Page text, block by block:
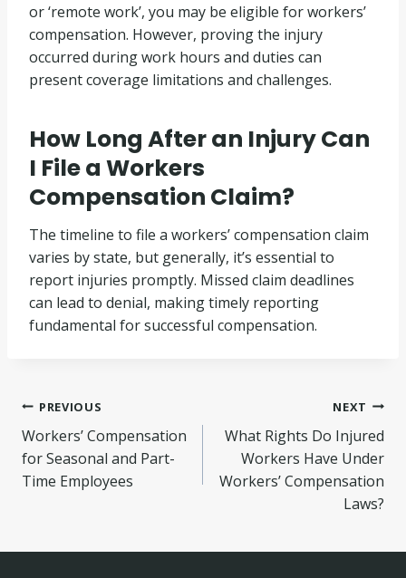
or ‘remote work’, you may be eligible for workers’
compensation. However, proving the injury
occurred during work hours and duties can
present coverage limitations and challenges.
How Long After an Injury Can
I File a Workers
Compensation Claim?
The timeline to file a workers’ compensation claim
varies by state, but generally, it’s essential to
report injuries promptly. Missed claim deadlines
can lead to denial, making timely reporting
fundamental for successful compensation.
Post
navigation
PREVIOUS
Workers’ Compensation
for Seasonal and Part-
Time Employees
NEXT
What Rights Do Injured
Workers Have Under
Workers’ Compensation
Laws?